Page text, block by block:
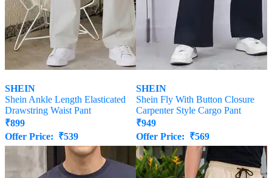
SHEIN
Shein Ankle Length Elasticated
Drawstring Waist Pant
₹899
Offer Price: ₹539
SHEIN
Shein Fly With Button Closure
Carpenter Style Cargo Pant
₹949
Offer Price: ₹569